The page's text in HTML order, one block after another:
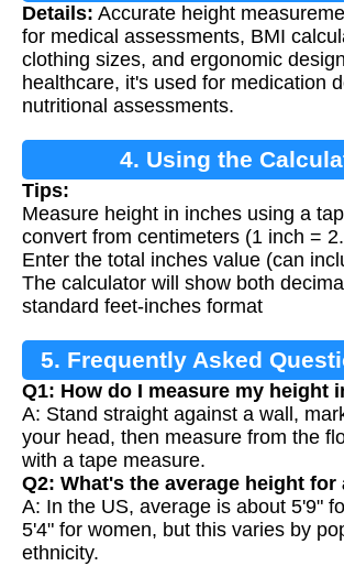
Details: Accurate height
for medical assessments, BMI
clothing sizes, and ergonomic
healthcare, it's used for medication
nutritional assessments.
4. Using the
Tips:
Measure height in inches using a
convert from centimeters (1 inch =
Enter the total inches value (can
The calculator will show both
standard feet-inches format
5. Frequently Asked
Q1: How do I measure my height
A: Stand straight against a wall,
your head, then measure from the
with a tape measure.
Q2: What's the average height for
A: In the US, average is about 5'9"
5'4" for women, but this varies by
ethnicity.